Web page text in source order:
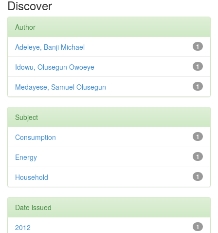
Discover
Author
1
Adeleye, Banji Michael
1
Idowu, Olusegun Owoeye
1
Medayese, Samuel Olusegun
Subject
1
Consumption
1
Energy
1
Household
Date issued
1
2012